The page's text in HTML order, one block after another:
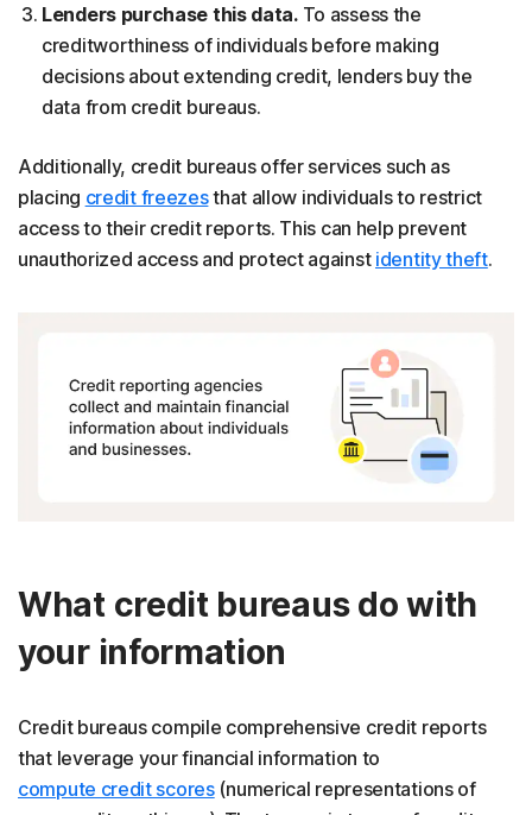
Lenders purchase this data.To assess the
creditworthiness of individuals before making
decisions about extending credit, lenders buy the
data from credit bureaus.
Additionally, credit bureaus offer services such as
placing credit freezesthat allow individuals to restrict
access to their credit reports. This can help prevent
unauthorized access and protect against identity theft.
What credit bureaus do with
your information
Credit bureaus compile comprehensive credit reports
that leverage your financial information to
compute credit scores(numerical representations of